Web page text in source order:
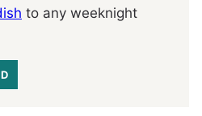
to any weeknight